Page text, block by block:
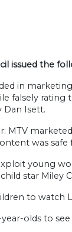
issued the
in
falsely rating
Dan Isett.
MTV
was safe
young
star Miley
to watch
olds to